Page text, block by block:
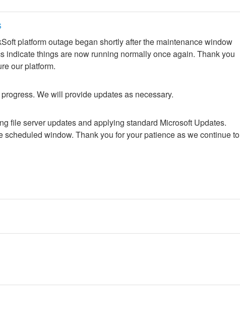
platform outage began shortly after the maintenance window
indicate things are now running normally once again. Thank you
our platform.
We will provide updates as necessary.
file server updates and applying standard Microsoft Updates.
window. Thank you for your patience as we continue to